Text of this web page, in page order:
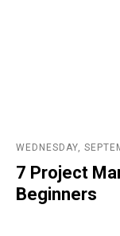
WEDNESDAY,
7 Project
Beginners